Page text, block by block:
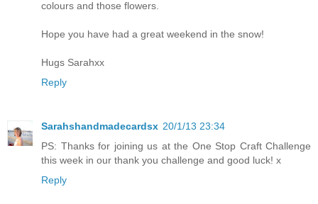
colours and those flowers.
Hope you have had a great weekend in the snow!
Hugs Sarahxx
Reply
Sarahshandmadecardsx 20/1/13 23:34
PS: Thanks for joining us at the One Stop Craft Challenge
this week in our thank you challenge and good luck! x
Reply